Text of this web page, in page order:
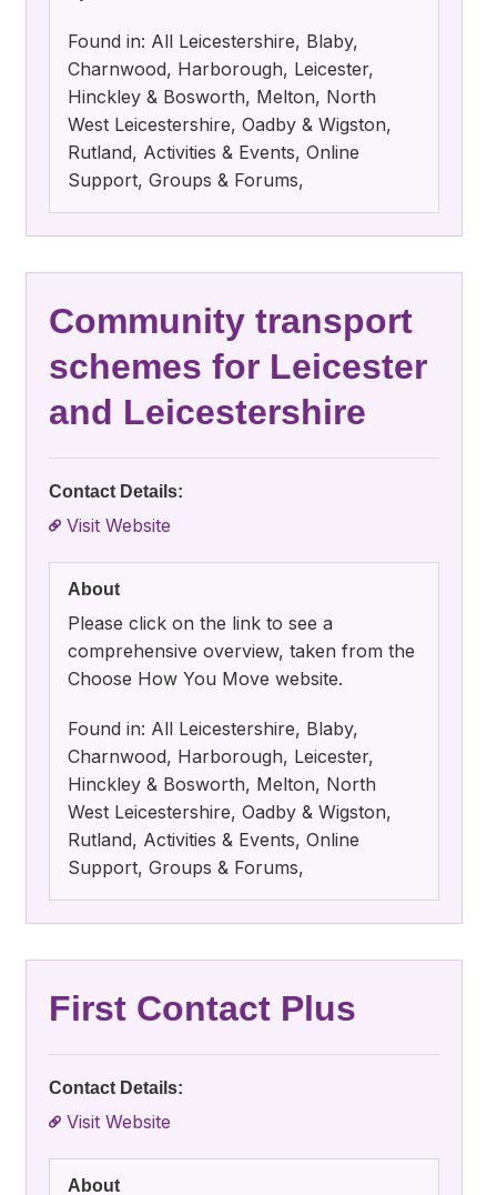
Found in: All Leicestershire, Blaby,
Charnwood, Harborough, Leicester,
Hinckley & Bosworth, Melton, North
West Leicestershire, Oadby & Wigston,
Rutland, Activities & Events, Online
Support, Groups & Forums,
Community transport
schemes for Leicester
and Leicestershire
Contact Details:
Visit Website
About
Please click on the link to see a
comprehensive overview, taken from the
Choose How You Move website.
Found in: All Leicestershire, Blaby,
Charnwood, Harborough, Leicester,
Hinckley & Bosworth, Melton, North
West Leicestershire, Oadby & Wigston,
Rutland, Activities & Events, Online
Support, Groups & Forums,
First Contact Plus
Contact Details:
Visit Website
About